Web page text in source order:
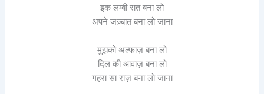
इक लम्बी रात बना लो
अपने जज़्बात बना लो जाना
मुझको अल्फाज़ बना लो
दिल की आवाज़ बना लो
गहरा सा राज़ बना लो जाना